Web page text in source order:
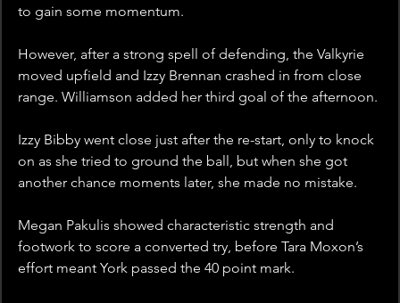
to gain some momentum.
However, after a strong spell of defending, the Valkyrie
moved upfield and Izzy Brennan crashed in from close
range. Williamson added her third goal of the afternoon.
Izzy Bibby went close just after the re-start, only to knock
on as she tried to ground the ball, but when she got
another chance moments later, she made no mistake.
Megan Pakulis showed characteristic strength and
footwork to score a converted try, before Tara Moxon’s
effort meant York passed the 40 point mark.